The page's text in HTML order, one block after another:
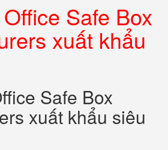
Safe Box
xuất khẩu
Safe Box
xuất khẩu siêu